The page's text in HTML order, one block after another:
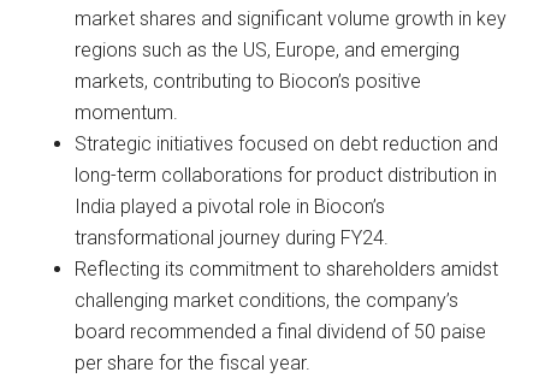
market shares and significant volume growth in key
regions such as the US, Europe, and emerging
markets, contributing to Biocon’s positive
momentum.
Strategic initiatives focused on debt reduction and
long-term collaborations for product distribution in
India played a pivotal role in Biocon’s
transformational journey during FY24.
Reflecting its commitment to shareholders amidst
challenging market conditions, the company’s
board recommended a final dividend of 50 paise
per share for the fiscal year.